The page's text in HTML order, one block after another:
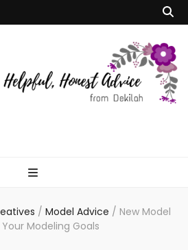
/ Model Advice / New Model
Your Modeling Goals